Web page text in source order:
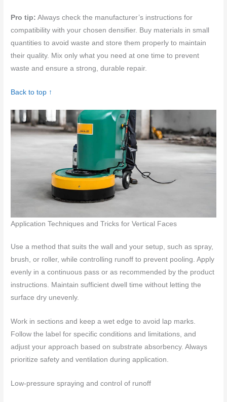
Pro tip: Always check the manufacturer’s instructions for
compatibility with your chosen densifier. Buy materials in small
quantities to avoid waste and store them properly to maintain
their quality. Mix only what you need at one time to prevent
waste and ensure a strong, durable repair.
Back to top ↑
Application Techniques and Tricks for Vertical Faces
Use a method that suits the wall and your setup, such as spray,
brush, or roller, while controlling runoff to prevent pooling. Apply
evenly in a continuous pass or as recommended by the product
instructions. Maintain sufficient dwell time without letting the
surface dry unevenly.
Work in sections and keep a wet edge to avoid lap marks.
Follow the label for specific conditions and limitations, and
adjust your approach based on substrate absorbency. Always
prioritize safety and ventilation during application.
Low-pressure spraying and control of runoff